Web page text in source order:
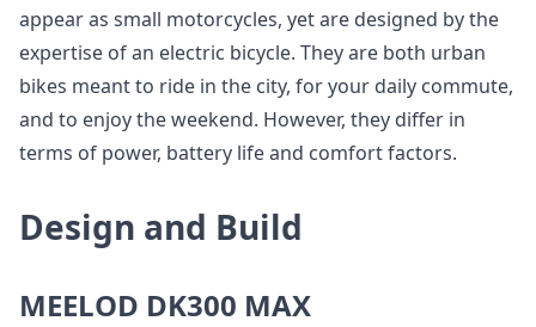
appear as small motorcycles, yet are designed by the
expertise of an electric bicycle. They are both urban
bikes meant to ride in the city, for your daily commute,
and to enjoy the weekend. However, they differ in
terms of power, battery life and comfort factors.
Design and Build
MEELOD DK300 MAX